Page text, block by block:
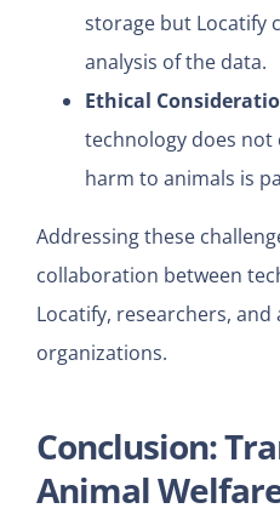
storage but Locatify
analysis of the data.
Ethical
technology does
harm to animals is
Addressing these
collaboration between
Locatify, researchers, and
organizations.
Conclusion:
Animal